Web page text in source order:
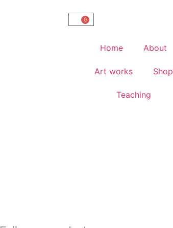
0
Home About
Art works Shop
Teaching